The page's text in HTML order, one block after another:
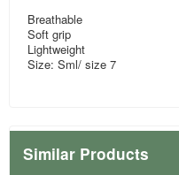
Breathable
Soft grip
Lightweight
Size: Sml/ size 7
Similar Products